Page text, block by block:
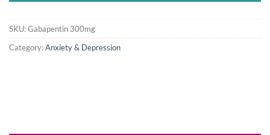
SKU:Gabapentin 300mg
Category:Anxiety & Depression